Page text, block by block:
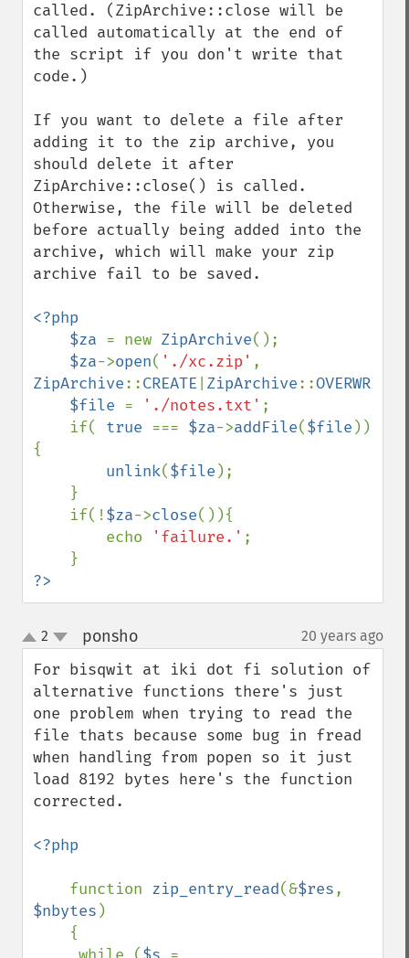
called. (ZipArchive::close will be
called automatically at the end of
the script if you don't write that
code.)
If you want to delete a file after
adding it to the zip archive, you
should delete it after
ZipArchive::close() is called.
Otherwise, the file will be deleted
before actually being added into the
archive, which will make your zip
archive fail to be saved.
<?php
    $za
= new ZipArchive();
$za->open( './xc.zip'
ZipArchive::CREATE ZipArchive::OVERWRITE
$file = './notes.txt' ;
    if(
true === $za->addFile($file ))
{
unlink($file );
    if(!
$za->close()){
        echo
'failure.' ;
?>
up
down
2 ponsho¶ 20 years ago
For bisqwit at iki dot fi solution of
alternative functions there's just
one problem when trying to read the
file thats because some bug in fread
when handling from popen so it just
load 8192 bytes here's the function
corrected.
<?php
function zip_entry_read(&$res
$nbytes )